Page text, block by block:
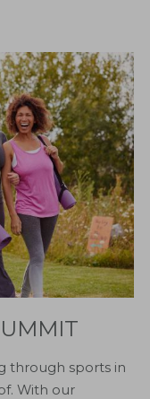
through sports in
With our